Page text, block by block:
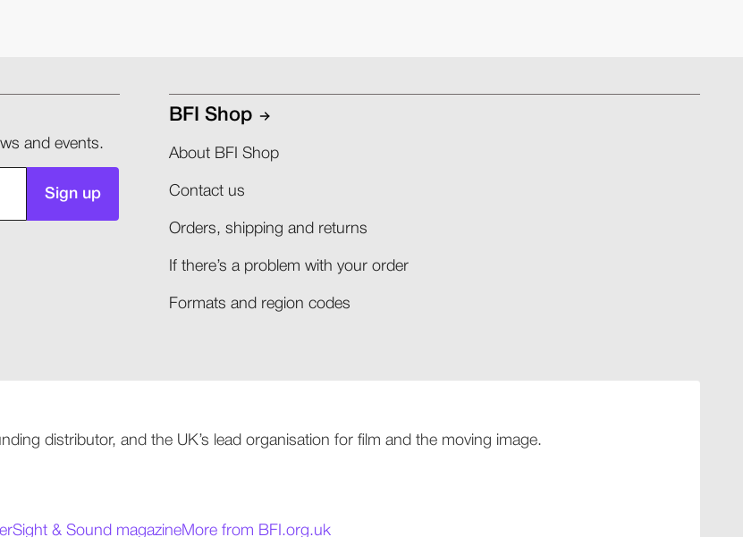
and events.
Sign up
BFI Shop
About BFI Shop
Contact us
Orders, shipping and returns​
If there’s a problem with your order​
Formats and region codes​​
distributor, and the UK’s lead organisation for film and the moving image.
Sight & Sound magazineMore from BFI.org.uk